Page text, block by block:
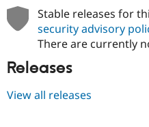
Stable releases for
security advisory
There are currently
Releases
View all releases